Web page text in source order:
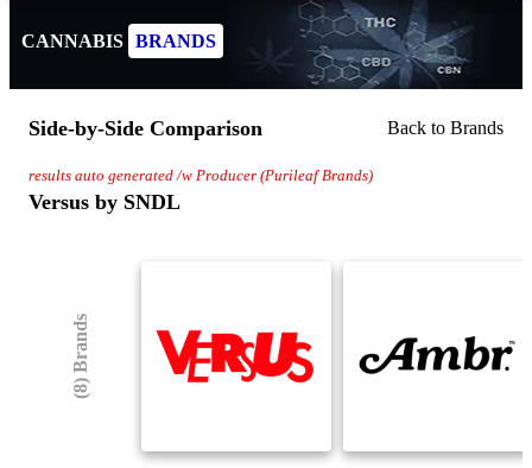
CANNABIS BRANDS
Side-by-Side Comparison Back to Brands
results auto generated /w Producer (Purileaf Brands)
Versus by SNDL
(8) Brands